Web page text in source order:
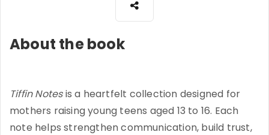
About the book
Tiffin Notesis a heartfelt collection designed for
mothers raising young teens aged 13 to 16. Each
note helps strengthen communication, build trust,